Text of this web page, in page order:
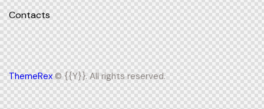
Contacts
ThemeRex© {{Y}}. All rights reserved.